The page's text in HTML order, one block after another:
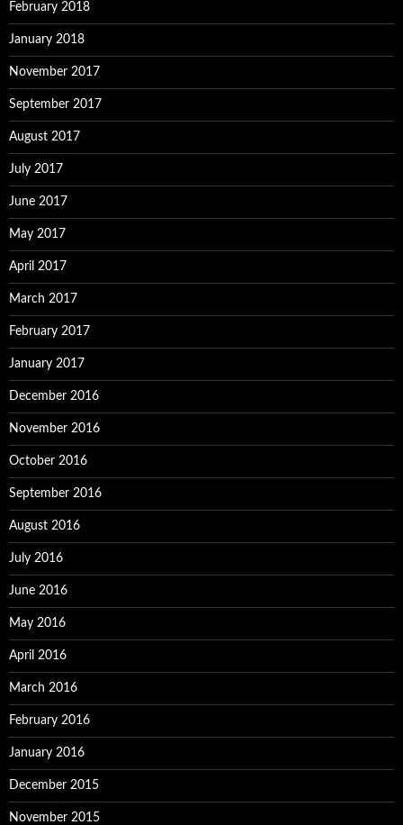
February 2018
January 2018
November 2017
September 2017
August 2017
July 2017
June 2017
May 2017
April 2017
March 2017
February 2017
January 2017
December 2016
November 2016
October 2016
September 2016
August 2016
July 2016
June 2016
May 2016
April 2016
March 2016
February 2016
January 2016
December 2015
November 2015